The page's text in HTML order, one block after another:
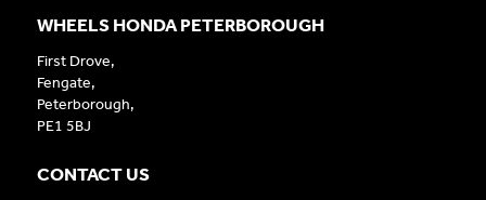
WHEELS HONDA PETERBOROUGH
First Drove,
Fengate,
Peterborough,
PE1 5BJ
CONTACT US